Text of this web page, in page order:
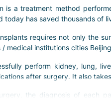
is a treatment method
today has saved thousands of
requires not only the
medical institutions cities
perform kidney, lung,
after surgery. It also
the diagnosis of each